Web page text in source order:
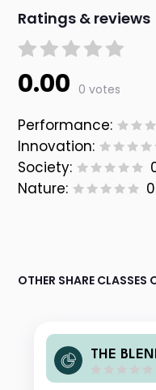
Ratings & reviews
0.00 0 votes
Performance:
Innovation:
Society:
Nature:
OTHER SHARE CLASSES
THE